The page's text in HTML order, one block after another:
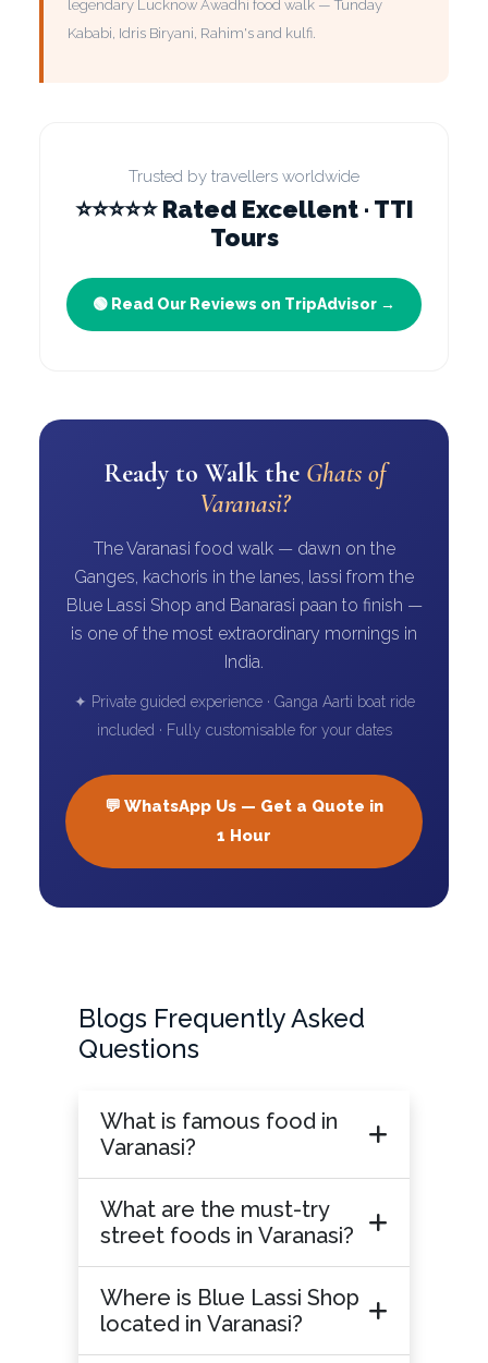
legendary Lucknow Awadhi food walk — Tunday
Kababi, Idris Biryani, Rahim's and kulfi.
Trusted by travellers worldwide
⭐⭐⭐⭐⭐ Rated Excellent · TTI
Tours
🟢 Read Our Reviews on TripAdvisor →
Ready to Walk the Ghats of
Varanasi?
The Varanasi food walk — dawn on the
Ganges, kachoris in the lanes, lassi from the
Blue Lassi Shop and Banarasi paan to finish —
is one of the most extraordinary mornings in
India.
✦ Private guided experience · Ganga Aarti boat ride
included · Fully customisable for your dates
💬 WhatsApp Us — Get a Quote in
1 Hour
Blogs Frequently Asked
Questions
What is famous food in
Varanasi?
What are the must-try
street foods in Varanasi?
Where is Blue Lassi Shop
located in Varanasi?